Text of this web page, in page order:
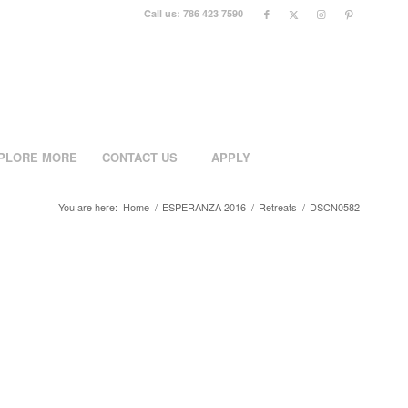
Call us: 786 423 7590
MORE CONTACT US APPLY
You are here: Home / ESPERANZA 2016 / Retreats / DSCN0582